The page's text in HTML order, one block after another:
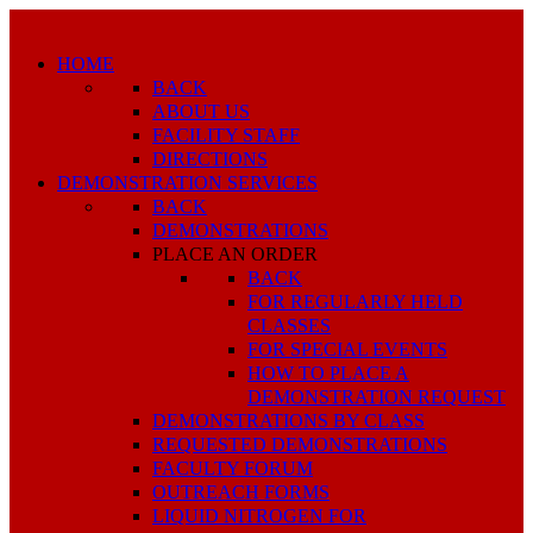
HOME
BACK
ABOUT US
FACILITY STAFF
DIRECTIONS
DEMONSTRATION SERVICES
BACK
DEMONSTRATIONS
PLACE AN ORDER
BACK
FOR REGULARLY HELD
CLASSES
FOR SPECIAL EVENTS
HOW TO PLACE A
DEMONSTRATION REQUEST
DEMONSTRATIONS BY CLASS
REQUESTED DEMONSTRATIONS
FACULTY FORUM
OUTREACH FORMS
LIQUID NITROGEN FOR